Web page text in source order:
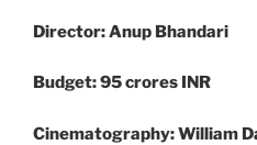
Director: Anup Bhandari
Budget: 95 crores INR
Cinematography: William